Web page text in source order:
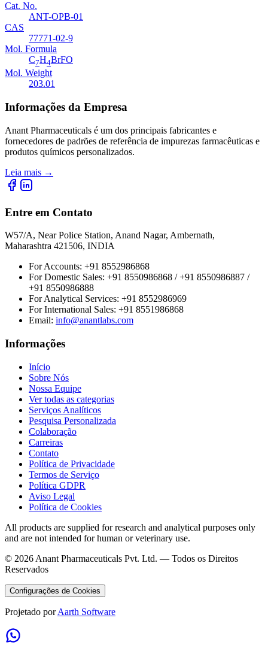
Cat. No.
ANT-OPB-01
CAS
77771-02-9
Mol. Formula
C7H4BrFO
Mol. Weight
203.01
Informações da Empresa
Anant Pharmaceuticals é um dos principais fabricantes e
fornecedores de padrões de referência de impurezas farmacêuticas e
produtos químicos personalizados.
Leia mais →
Entre em Contato
W57/A, Near Police Station, Anand Nagar, Ambernath,
Maharashtra 421506, INDIA
For Accounts: +91 8552986868
For Domestic Sales: +91 8550986868 / +91 8550986887 /
+91 8550986888
For Analytical Services: +91 8552986969
For International Sales: +91 8551986868
Email: info@anantlabs.com
Informações
Início
Sobre Nós
Nossa Equipe
Ver todas as categorias
Serviços Analíticos
Pesquisa Personalizada
Colaboração
Carreiras
Contato
Política de Privacidade
Termos de Serviço
Política GDPR
Aviso Legal
Política de Cookies
All products are supplied for research and analytical purposes only
and are not intended for human or veterinary use.
© 2026 Anant Pharmaceuticals Pvt. Ltd. — Todos os Direitos
Reservados
Configurações de Cookies
Projetado por Aarth Software